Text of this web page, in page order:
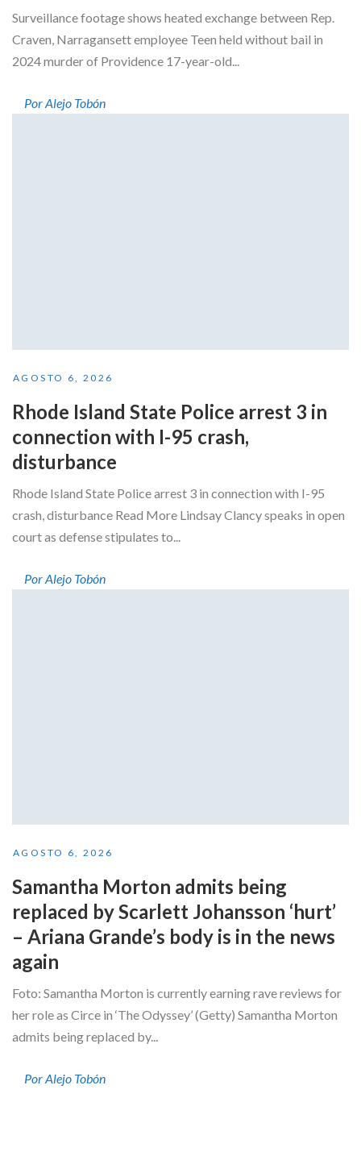
Surveillance footage shows heated exchange between Rep.
Craven, Narragansett employee Teen held without bail in
2024 murder of Providence 17-year-old...
Por Alejo Tobón
AGOSTO 6, 2026
Rhode Island State Police arrest 3 in
connection with I-95 crash,
disturbance
Rhode Island State Police arrest 3 in connection with I-95
crash, disturbance Read More Lindsay Clancy speaks in open
court as defense stipulates to...
Por Alejo Tobón
AGOSTO 6, 2026
Samantha Morton admits being
replaced by Scarlett Johansson ‘hurt’
– Ariana Grande’s body is in the news
again
Foto: Samantha Morton is currently earning rave reviews for
her role as Circe in ‘The Odyssey’ (Getty) Samantha Morton
admits being replaced by...
Por Alejo Tobón